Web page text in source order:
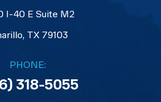
I-40 E Suite M2
TX 79103
PHONE:
318-5055